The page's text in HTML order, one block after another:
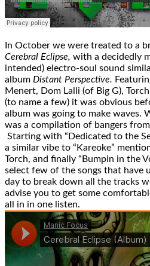
In October we were treated to a
Cerebral Eclipse, with a decidedly
intended) electro-soul sound
album Distant Perspective.
Menert, Dom Lalli (of Big G),
(to name a few) it was obvious
album was going to make waves.
was a compilation of bangers
Starting with “Dedicated to the
a similar vibe to “Kareoke”
Torch, and finally “Bumpin in the
select few of the songs that have
day to break down all the tracks
advise you to get some
all in in one listen.